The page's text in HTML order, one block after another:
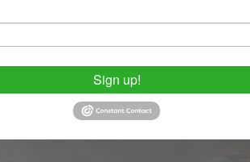
Sign up!